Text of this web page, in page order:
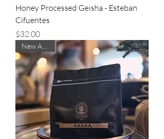
Honey Processed Geisha - Esteban
Cifuentes
Price
$32.00
New Arrival